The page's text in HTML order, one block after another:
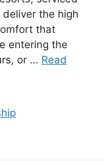
the high
that
entering the
or … Read